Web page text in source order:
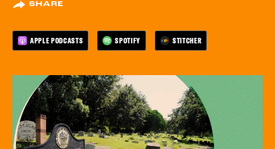
SHARE
APPLE PODCASTS SPOTIFY STITCHER